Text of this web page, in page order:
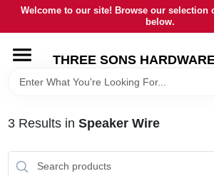
Skip
content
Welcome to our site! Browse our selection
below.
THREE SONS
HOME
3Results in Speaker Wire